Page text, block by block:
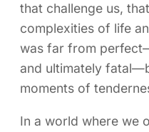
that challenge us,
complexities of life
was far from
and ultimately
moments of
In a world where we